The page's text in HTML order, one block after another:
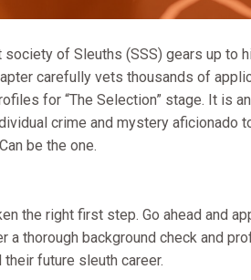
society of Sleuths (SSS) gears up to
carefully vets thousands of
for “The Selection” stage. It is
crime and mystery aficionado
be the one.
the right first step. Go ahead and
a thorough background check and
future sleuth career.